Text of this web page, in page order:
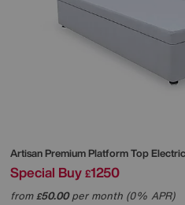
Artisan Premium Platform Top
Special Buy £1250
from£50.00per month (0% APR)